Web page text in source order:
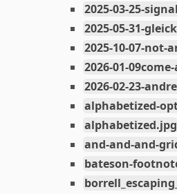
2025-03-25-
2025-05-31-
2025-10-07-not-
2026-01-
2026-02-23-
alphabetized-
alphabetized.jpg
and-and-and-
bateson-